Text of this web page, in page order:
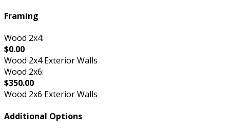
Framing
Wood 2x4:
$0.00
Wood 2x4 Exterior Walls
Wood 2x6:
$350.00
Wood 2x6 Exterior Walls
Additional Options